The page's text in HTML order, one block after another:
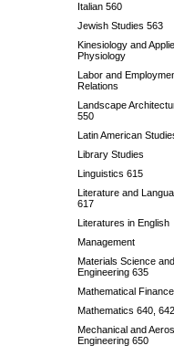
Italian 560
Jewish Studies 563
Kinesiology and
Physiology
Labor and
Relations
Landscape
550
Latin American
Library Studies
Linguistics 615
Literature and
617
Literatures in English
Management
Materials Science and
Engineering 635
Mathematical
Mathematics 640,
Mechanical and
Engineering 650